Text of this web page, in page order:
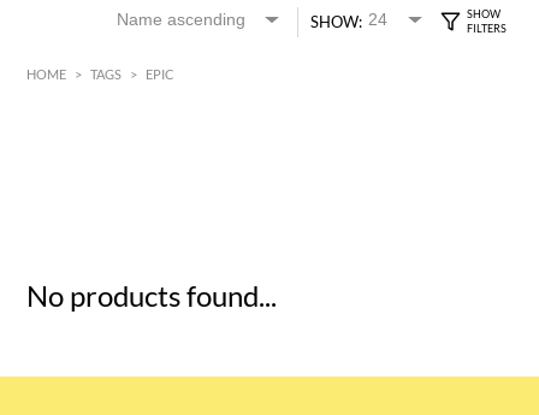
SHOW:
HOME > TAGS > EPIC
No products found...